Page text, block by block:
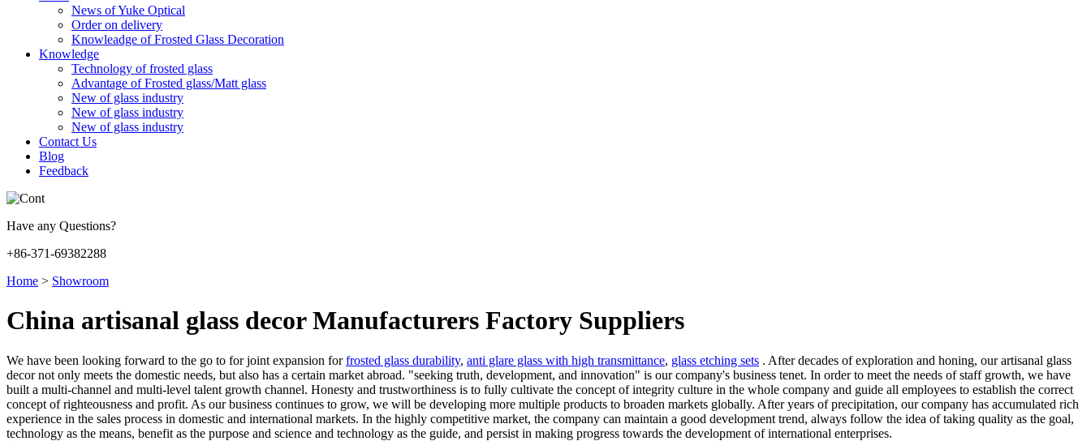
News of Yuke Optical
Order on delivery
Knowleadge of Frosted Glass Decoration
Knowledge
Technology of frosted glass
Advantage of Frosted glass/Matt glass
New of glass industry
New of glass industry
New of glass industry
Contact Us
Blog
Feedback
Have any Questions?
+86-371-69382288
Home > Showroom
China artisanal glass decor Manufacturers Factory Suppliers
We have been looking forward to the go to for joint expansion forfrosted glass durability, anti glare glass with high transmittance, glass etching sets . After decades of exploration and honing, our artisanal glass
decor not only meets the domestic needs, but also has a certain market abroad. "seeking truth, development, and innovation" is our company's business tenet. In order to meet the needs of staff growth, we have
built a multi-channel and multi-level talent growth channel. Honesty and trustworthiness is to fully cultivate the concept of integrity culture in the whole company and guide all employees to establish the correct
concept of righteousness and profit. As our business continues to grow, we will be developing more multiple products to broaden markets globally. After years of precipitation, our company has accumulated rich
experience in the sales process in domestic and international markets. In the highly competitive market, the company can maintain a good development trend, always follow the idea of taking quality as the goal,
technology as the means, benefit as the purpose and science and technology as the guide, and persist in making progress towards the development of international enterprises.